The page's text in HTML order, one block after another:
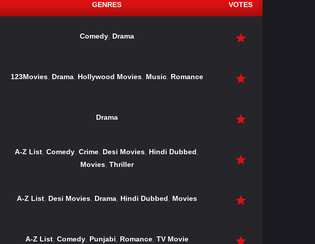
GENRES VOTES
Comedy, Drama
123Movies Drama, Hollywood Movies Music, Romance
Drama
A-Z List Comedy Crime Desi Movies Hindi Dubbed
Movies Thriller
A-Z List, Desi Movies Drama, Hindi Dubbed Movies
A-Z List, Comedy, Punjabi Romance, TV Movie